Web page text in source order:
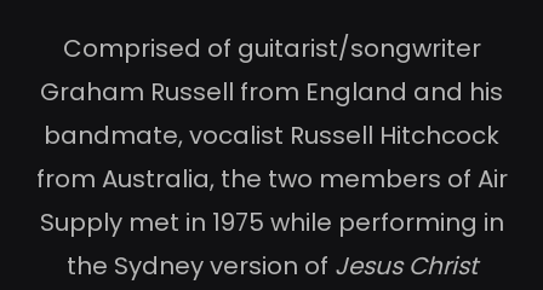
Comprised of guitarist/songwriter
Graham Russell from England and his
bandmate, vocalist Russell Hitchcock
from Australia, the two members of Air
Supply met in 1975 while performing in
the Sydney version of Jesus Christ